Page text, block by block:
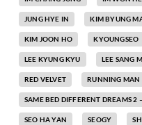
JUNG HYE IN KIM BYUNG
KIM JOON HO KYOUNGSEO
LEE KYUNG KYU LEE SANG
RED VELVET RUNNING MAN
SAME BED DIFFERENT DREAMS 2
SEO HA YAN SEOGY